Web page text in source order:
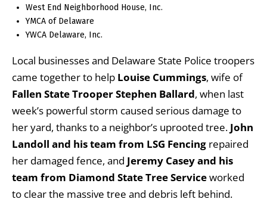
West End Neighborhood House, Inc.
YMCA of Delaware
YWCA Delaware, Inc.
Local businesses and Delaware State Police troopers
came together to help Louise Cummings, wife of
Fallen State Trooper Stephen Ballard, when last
week’s powerful storm caused serious damage to
her yard, thanks to a neighbor’s uprooted tree. John
Landoll and his team from LSG Fencing repaired
her damaged fence, and Jeremy Casey and his
team from Diamond State Tree Serviceworked
to clear the massive tree and debris left behind.